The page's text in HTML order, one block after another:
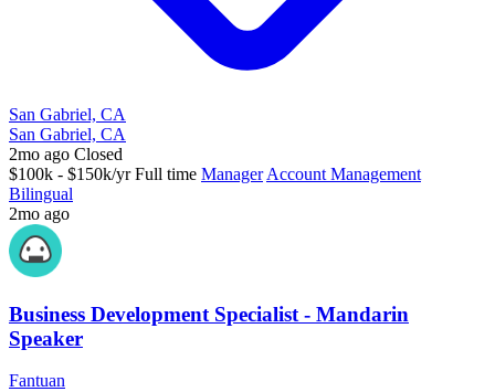
San Gabriel, CA
San Gabriel, CA
2mo ago Closed
$100k - $150k/yr Full time Manager Account Management
Bilingual
2mo ago
Business Development Specialist - Mandarin
Speaker
Fantuan